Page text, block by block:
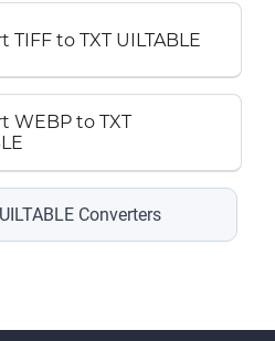
TIFF to TXT UILTABLE
WEBP to TXT
Converters